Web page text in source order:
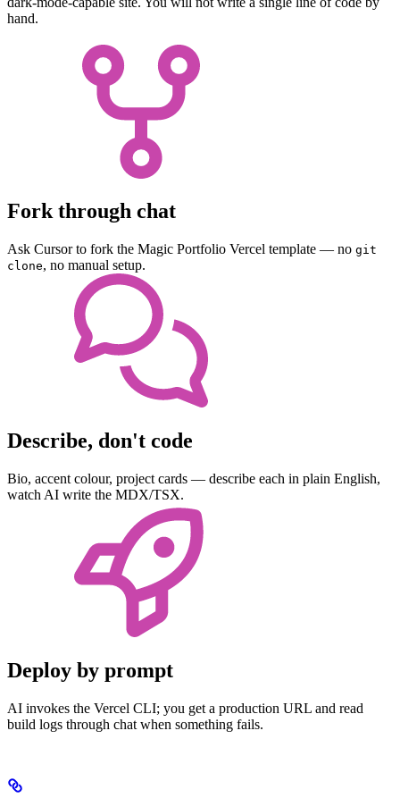
hand.
Fork through chat
Ask Cursor to fork the Magic Portfolio Vercel template — no git
clone, no manual setup.
Describe, don't code
Bio, accent colour, project cards — describe each in plain English,
watch AI write the MDX/TSX.
Deploy by prompt
AI invokes the Vercel CLI; you get a production URL and read
build logs through chat when something fails.